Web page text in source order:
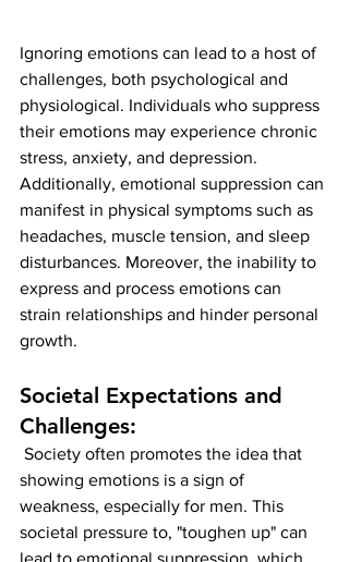
Ignoring emotions can lead to a host of
challenges, both psychological and
physiological. Individuals who suppress
their emotions may experience chronic
stress, anxiety, and depression.
Additionally, emotional suppression can
manifest in physical symptoms such as
headaches, muscle tension, and sleep
disturbances. Moreover, the inability to
express and process emotions can
strain relationships and hinder personal
growth.
Societal Expectations and
Challenges:
Society often promotes the idea that
showing emotions is a sign of
weakness, especially for men. This
societal pressure to, "toughen up" can
lead to emotional suppression, which